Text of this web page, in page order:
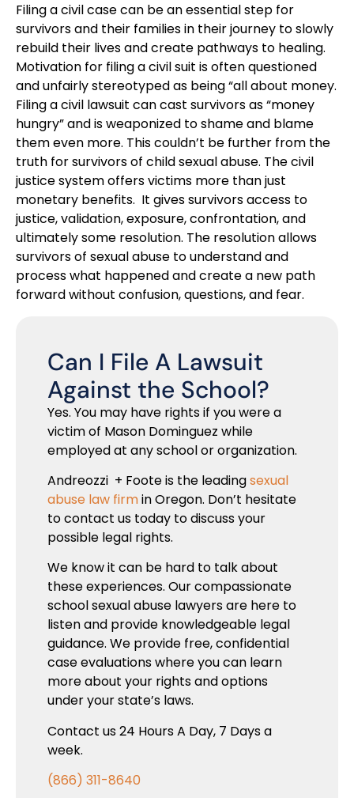
Filing a civil case can be an essential step for
survivors and their families in their journey to slowly
rebuild their lives and create pathways to healing.
Motivation for filing a civil suit is often questioned
and unfairly stereotyped as being “all about money.
Filing a civil lawsuit can cast survivors as “money
hungry” and is weaponized to shame and blame
them even more. This couldn’t be further from the
truth for survivors of child sexual abuse. The civil
justice system offers victims more than just
monetary benefits. It gives survivors access to
justice, validation, exposure, confrontation, and
ultimately some resolution. The resolution allows
survivors of sexual abuse to understand and
process what happened and create a new path
forward without confusion, questions, and fear.
Can I File A Lawsuit
Against the School?
Yes. You may have rights if you were a
victim of Mason Dominguez while
employed at any school or organization.
Andreozzi + Foote is the leadingsexual
abuse law firmin Oregon. Don’t hesitate
to contact us today to discuss your
possible legal rights.
We know it can be hard to talk about
these experiences. Our compassionate
school sexual abuse lawyers are here to
listen and provide knowledgeable legal
guidance. We provide free, confidential
case evaluations where you can learn
more about your rights and options
under your state’s laws.
Contact us 24 Hours A Day, 7 Days a
week.
(866) 311-8640